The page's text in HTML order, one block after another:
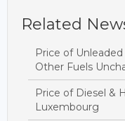
Related
Price of
Other Fuels
Price of Diesel &
Luxembourg